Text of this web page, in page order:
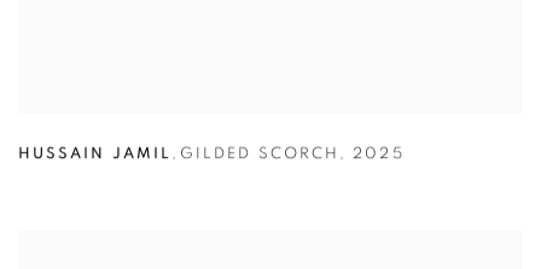
HUSSAIN JAMIL , GILDED SCORCH , 2025